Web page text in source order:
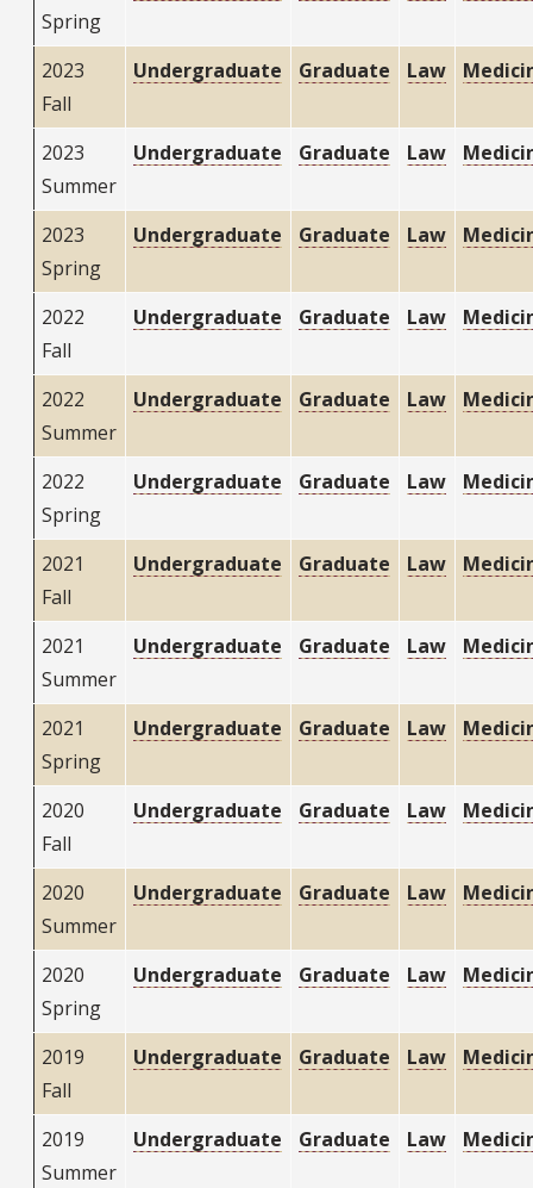
Spring
2023
Fall
Undergraduate Graduate Law
2023
Summer
Undergraduate Graduate Law
2023
Spring
Undergraduate Graduate Law
2022
Fall
Undergraduate Graduate Law
2022
Summer
Undergraduate Graduate Law
2022
Spring
Undergraduate Graduate Law
2021
Fall
Undergraduate Graduate Law
2021
Summer
Undergraduate Graduate Law
2021
Spring
Undergraduate Graduate Law
2020
Fall
Undergraduate Graduate Law
2020
Summer
Undergraduate Graduate Law
2020
Spring
Undergraduate Graduate Law
2019
Fall
Undergraduate Graduate Law
2019
Summer
Undergraduate Graduate Law